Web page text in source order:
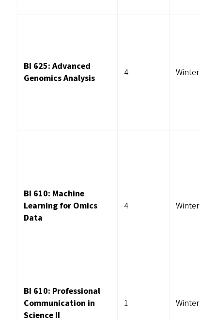
BI 625: Advanced
Genomics Analysis
4 Winter
BI 610: Machine
Learning for Omics
Data
4 Winter
BI 610: Professional
Communication in
Science II
1 Winter